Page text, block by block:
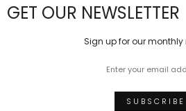
GET OUR NEWSLETTER
Sign up for our monthly